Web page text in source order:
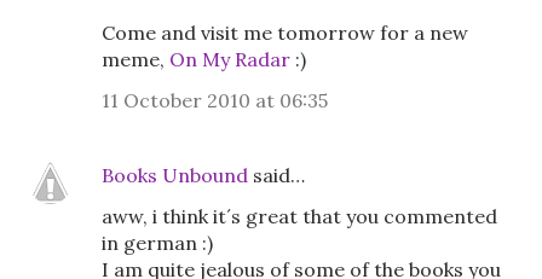
Come and visit me tomorrow for a new
meme, On My Radar :)
11 October 2010 at 06:35
Books Unbound said…
aww, i think it´s great that you commented
in german :)
I am quite jealous of some of the books you